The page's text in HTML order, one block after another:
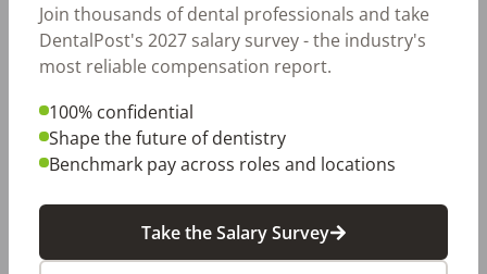
Fort Worth, TX
Charlotte, NC
Nashville, TN
Chicago, IL
By City
Trending searches.
Join thousands of dental professionals and take
DentalPost's 2027 salary survey - the industry's
most reliable compensation report.
100% confidential
Shape the future of dentistry
Benchmark pay across roles and locations
Take the Salary Survey